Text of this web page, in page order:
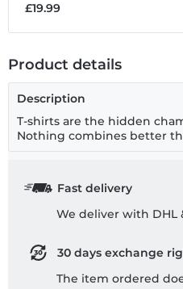
£19.99
Product details
Description
T-shirts are the hidden
Nothing combines better
Fast delivery
We deliver with DHL
30 days exchange
The item ordered